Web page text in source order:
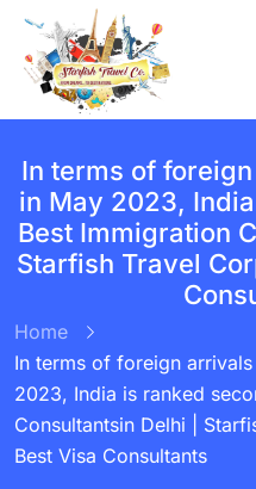
In terms of
in May 2023,
Best Immigration
Starfish Travel
Home
In terms of foreign
2023, India is ranked
Consultantsin Delhi |
Best Visa Consultants